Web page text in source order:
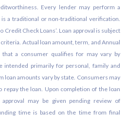
Every lender may perform a
a traditional or non-traditional verification.
Credit Check Loans’. Loan approval is subject
Actual loan amount, term, and Annual
that a consumer qualifies for may vary by
intended primarily for personal, family and
loan amounts vary by state. Consumers may
the loan. Upon completion of the loan
may be given pending review of
time is based on the time from final